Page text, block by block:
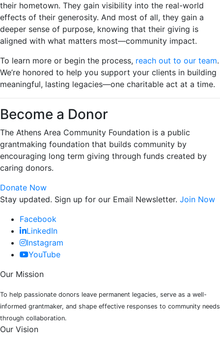
their hometown. They gain visibility into the real-world
effects of their generosity. And most of all, they gain a
deeper sense of purpose, knowing that their giving is
aligned with what matters most—community impact.
To learn more or begin the process, reach out to our team.
We’re honored to help you support your clients in building
meaningful, lasting legacies—one charitable act at a time.
Become a Donor
The Athens Area Community Foundation is a public
grantmaking foundation that builds community by
encouraging long term giving through funds created by
caring donors.
Donate Now
Stay updated. Sign up for our Email Newsletter. Join Now
Facebook
LinkedIn
Instagram
YouTube
Our Mission
To help passionate donors leave permanent legacies, serve as a well-
informed grantmaker, and shape effective responses to community needs
through collaboration.
Our Vision